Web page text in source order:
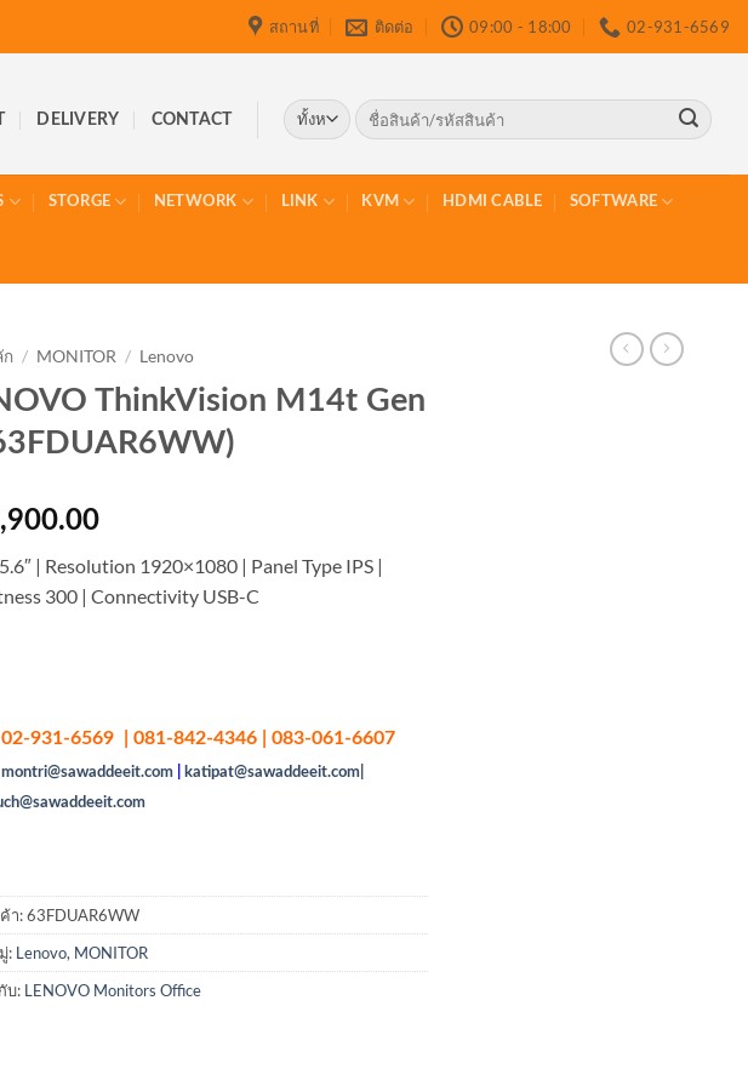
สถานที่ ติดต่อ 09:00 - 18:00 02-931-6569
DELIVERY CONTACT
ค้นหา:
STORGE NETWORK LINK KVM HDMI CABLE SOFTWARE
ก / MONITOR / Lenovo
ThinkVision M14t Gen
| Resolution 1920×1080 | Panel Type IPS |
300 | Connectivity USB-C
02-931-6569 | 081-842-4346 | 083-061-6607
montri@sawaddeeit.com katipat@sawaddeeit.com|
า:63FDUAR6WW
: Lenovo, MONITOR
บ: LENOVO Monitors Office